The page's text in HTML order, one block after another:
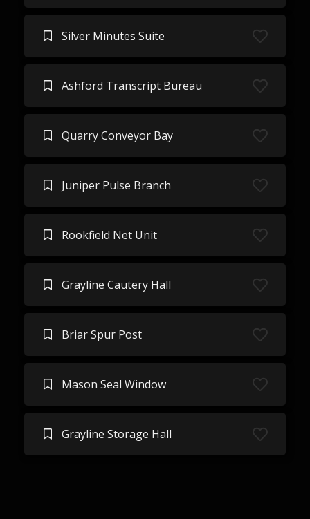
Silver Minutes Suite
Ashford Transcript Bureau
Quarry Conveyor Bay
Juniper Pulse Branch
Rookfield Net Unit
Grayline Cautery Hall
Briar Spur Post
Mason Seal Window
Grayline Storage Hall